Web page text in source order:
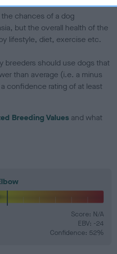
chances of a dog
but the overall health of the
lifestyle, diet, exercise etc.
breeders should use dogs that
than average (i.e. a minus
confidence rating of at least
Breeding Values and what
Score: N/A
EBV: -24
Confidence: 52%